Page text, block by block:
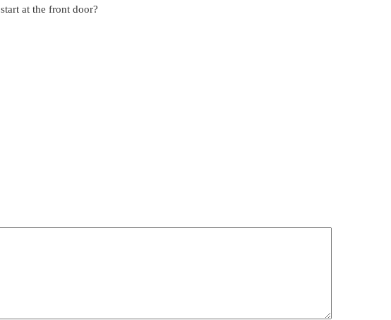
at the front door?